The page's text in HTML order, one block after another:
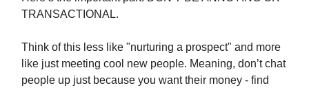
TRANSACTIONAL.
Think of this less like "nurturing a prospect" and more
like just meeting cool new people. Meaning, don’t chat
people up just because you want their money - find